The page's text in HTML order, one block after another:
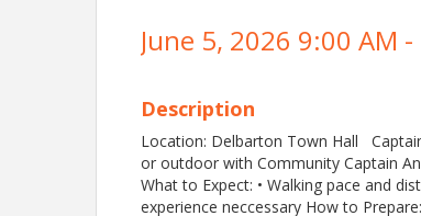
June 5, 2026 9:00 AM
Description
Location: Delbarton Town Hall
or outdoor with Community Captain
What to Expect: • Walking pace and
experience neccessary How to